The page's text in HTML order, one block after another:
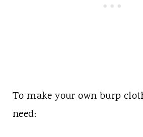
To make your own burp
need: